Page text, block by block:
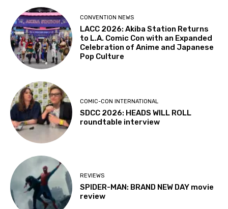
CONVENTION NEWS
LACC 2026: Akiba Station Returns
to L.A. Comic Con with an Expanded
Celebration of Anime and Japanese
Pop Culture
COMIC-CON INTERNATIONAL
SDCC 2026: HEADS WILL ROLL
roundtable interview
REVIEWS
SPIDER-MAN: BRAND NEW DAY movie
review